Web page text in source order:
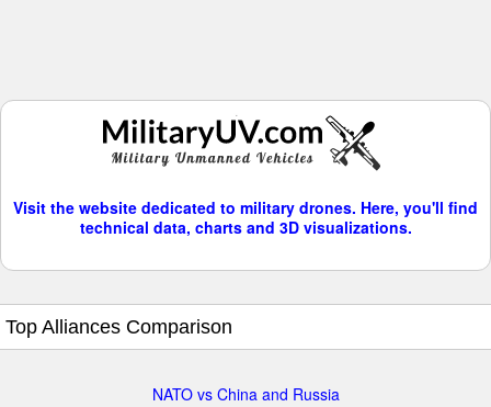
Visit the website dedicated to military drones. Here, you'll find
technical data, charts and 3D visualizations.
Top Alliances Comparison
NATO vs China and Russia